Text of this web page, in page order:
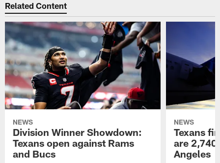
Related Content
NEWS
Division Winner Showdown:
Texans open against Rams
and Bucs
NEWS
Texans
are
Angeles